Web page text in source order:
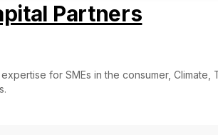
Partners
for SMEs in the consumer, Climate,